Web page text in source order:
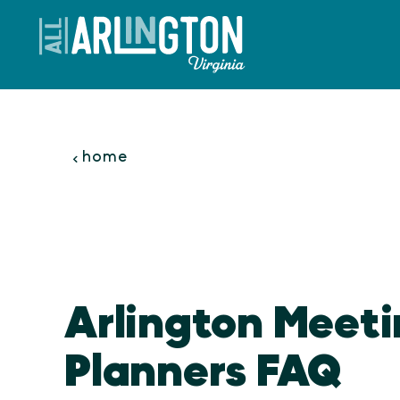
Skip to content
home
Arlington
Planners FAQ